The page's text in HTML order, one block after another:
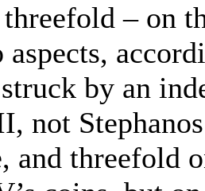
– on
by an
not
and threefold